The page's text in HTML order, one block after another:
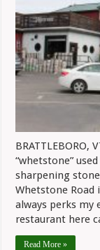
“whetstone”
sharpening
Whetstone Road
always perks my
restaurant here
Read More »